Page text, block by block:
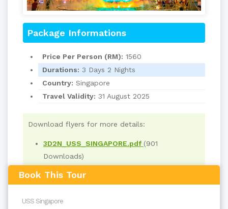
Package Informations
Price Per Person (RM): 1560
Durations: 3 Days 2 Nights
Country: Singapore
Travel Validity: 31 August 2025
Download flyers for more details:
3D2N_USS_SINGAPORE.pdf (901
Downloads)
Book This Tour